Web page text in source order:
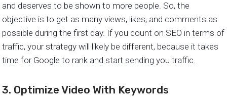
and deserves to be shown to more people. So, the
objective is to get as many views, likes, and comments as
possible during the first day. If you count on SEO in terms of
traffic, your strategy will likely be different, because it takes
time for Google to rank and start sending you traffic.
3. Optimize Video With Keywords